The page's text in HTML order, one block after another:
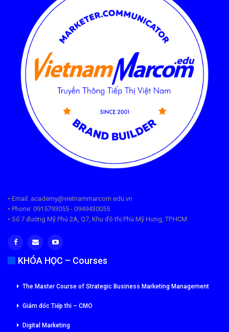
• Email: academy@vietnammarcom.edu.vn
• Phone: 0915793055 - 0949430055
• Số 7 đường Mỹ Phú 2A, Q7, Khu đô thị Phú Mỹ Hưng, TP.HCM
KHÓA HỌC – Courses
The Master Course of Strategic Business Marketing Management
Giám đốc Tiếp thi – CMO
Digital Marketing